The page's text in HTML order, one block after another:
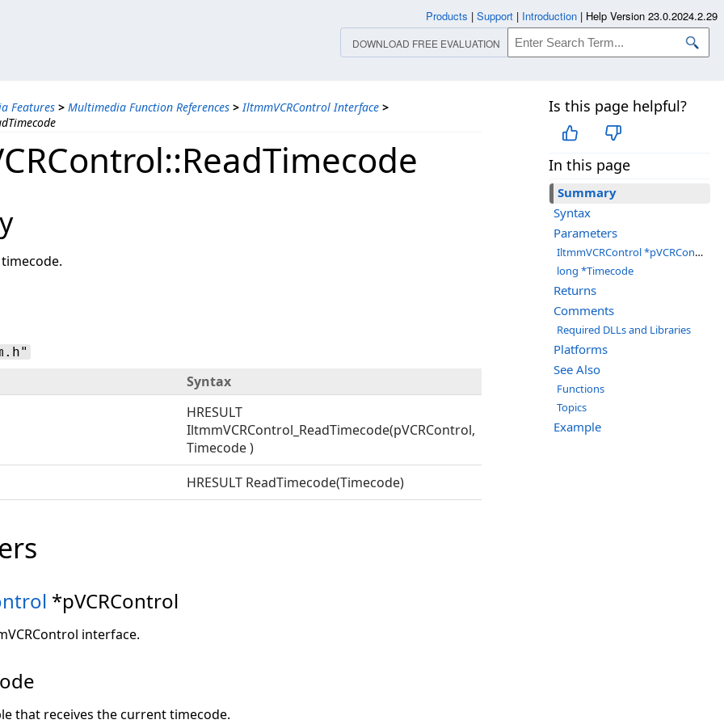
Features > Multimedia Function References > IltmmVCRControl Interface >
Is this page helpful?
In this page
Summary
Syntax
Parameters
IltmmVCRControl *pVCRControl
long *Timecode
Returns
Comments
Required DLLs and Libraries
Platforms
See Also
Functions
Topics
Example
Syntax
HRESULT
IltmmVCRControl_ReadTimecode(pVCRControl,
Timecode )
HRESULT ReadTimecode(Timecode)
*pVCRControl
interface.
that receives the current timecode.
Products | Support | Introduction | Help Version 23.0.2024.2.29
DOWNLOAD FREE EVALUATION